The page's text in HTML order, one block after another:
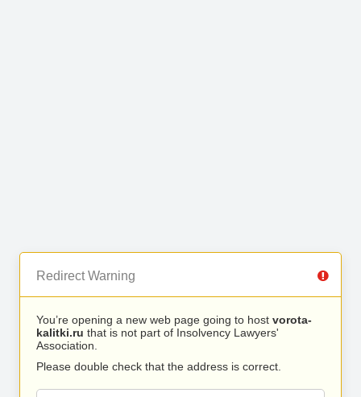
Redirect Warning
You’re opening a new web page going to host vorota-
kalitki.ru that is not part of Insolvency Lawyers'
Association.
Please double check that the address is correct.